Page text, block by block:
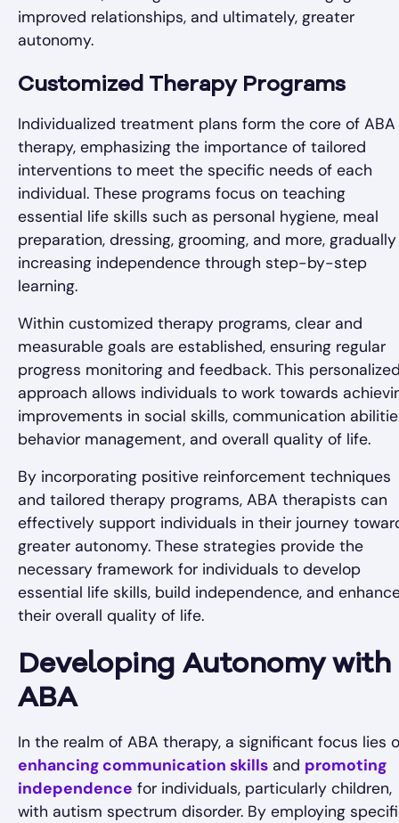
improved relationships, and ultimately, greater
autonomy.
Customized Therapy Programs
Individualized treatment plans form the core of ABA
therapy, emphasizing the importance of tailored
interventions to meet the specific needs of each
individual. These programs focus on teaching
essential life skills such as personal hygiene, meal
preparation, dressing, grooming, and more, gradually
increasing independence through step-by-step
learning.
Within customized therapy programs, clear and
measurable goals are established, ensuring regular
progress monitoring and feedback. This
approach allows individuals to work towards
improvements in social skills, communication
behavior management, and overall quality of life.
By incorporating positive reinforcement techniques
and tailored therapy programs, ABA therapists can
effectively support individuals in their journey
greater autonomy. These strategies provide the
necessary framework for individuals to develop
essential life skills, build independence, and
their overall quality of life.
Developing Autonomy with
ABA
In the realm of ABA therapy, a significant focus lies
enhancing communication skills and promoting
independence for individuals, particularly children,
with autism spectrum disorder. By employing